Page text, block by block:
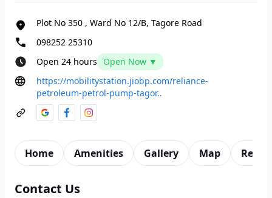
Plot No 350 , Ward No 12/B, Tagore Road
098252 25310
Open 24 hours
Open Now ▼
https://mobilitystation.jiobp.com/reliance-
petroleum-petrol-pump-tagor..
Home Amenities Gallery Map
Contact Us